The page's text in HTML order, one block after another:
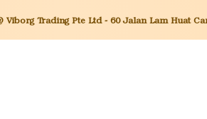
Trading Pte Ltd - 60 Jalan Lam Huat